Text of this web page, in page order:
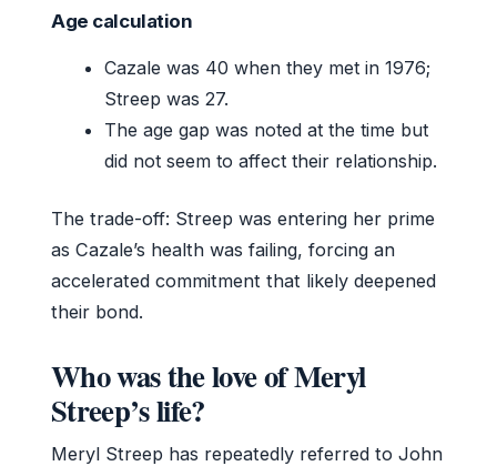
Age calculation
Cazale was 40 when they met in 1976;
Streep was 27.
The age gap was noted at the time but
did not seem to affect their relationship.
The trade-off: Streep was entering her prime
as Cazale’s health was failing, forcing an
accelerated commitment that likely deepened
their bond.
Who was the love of Meryl
Streep’s life?
Meryl Streep has repeatedly referred to John